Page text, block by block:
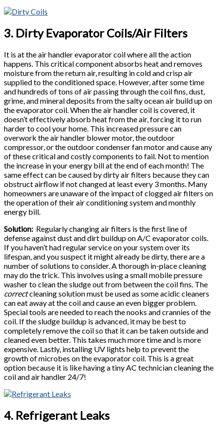
3. Dirty Evaporator Coils/Air Filters
It is at the air handler evaporator coil where all the action
happens. This critical component absorbs heat and removes
moisture from the return air, resulting in cold and crisp air
supplied to the conditioned space. However, after some time
and hundreds of tons of air passing through the coil fins, dust,
grime, and mineral deposits from the salty ocean air build up on
the evaporator coil. When the air handler coil is covered, it
doesn’t effectively absorb heat from the air, forcing it to run
harder to cool your home. This increased pressure can
overwork the air handler blower motor, the outdoor
compressor, or the outdoor condenser fan motor and cause any
of these critical and costly components to fail. Not to mention
the increase in your energy bill at the end of each month! The
same effect can be caused by dirty air filters because they can
obstruct airflow if not changed at least every 3 months. Many
homeowners are unaware of the impact of clogged air filters on
the operation of their air conditioning system and monthly
energy bill.
Solution: Regularly changing air filters is the first line of
defense against dust and dirt buildup on A/C evaporator coils.
If you haven’t had regular service on your system over its
lifespan, and you suspect it might already be dirty, there are a
number of solutions to consider. A thorough in-place cleaning
may do the trick. This involves using a small mobile pressure
washer to clean the sludge out from between the coil fins. The
correctcleaning solution must be used as some acidic cleaners
can eat away at the coil and cause an even bigger problem.
Special tools are needed to reach the nooks and crannies of the
coil. If the sludge buildup is advanced, it may be best to
completely remove the coil so that it can be taken outside and
cleaned even better. This takes much more time and is more
expensive. Lastly, installing UV lights help to prevent the
growth of microbes on the evaporator coil. This is a great
option because it is like having a tiny AC technician cleaning the
coil and air handler 24/7!
4. Refrigerant Leaks